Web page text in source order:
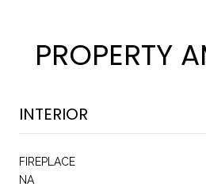
PROPERTY
INTERIOR
FIREPLACE
NA